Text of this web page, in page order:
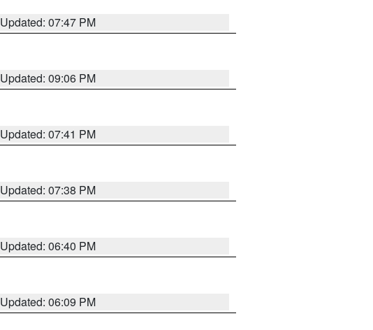
Updated: 07:47 PM
Updated: 09:06 PM
Updated: 07:41 PM
Updated: 07:38 PM
Updated: 06:40 PM
Updated: 06:09 PM